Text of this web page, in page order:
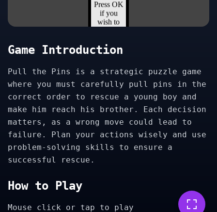
Game Introduction
Pull the Pins is a strategic puzzle game
where you must carefully pull pins in the
correct order to rescue a young boy and
make him reach his brother. Each decision
matters, as a wrong move could lead to
failure. Plan your actions wisely and use
problem-solving skills to ensure a
successful rescue.
How to Play
Mouse click or tap to play